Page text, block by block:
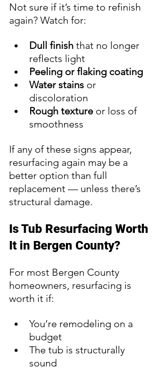
Not sure if it’s time to refinish
again? Watch for:
Dull finish that no longer
reflects light
Peeling or flaking coating
Water stains or
discoloration
Rough texture or loss of
smoothness
If any of these signs appear,
resurfacing again may be a
better option than full
replacement — unless there’s
structural damage.
Is Tub Resurfacing Worth
It in Bergen County?
For most Bergen County
homeowners, resurfacing is
worth it if:
You’re remodeling on a
budget
The tub is structurally
sound